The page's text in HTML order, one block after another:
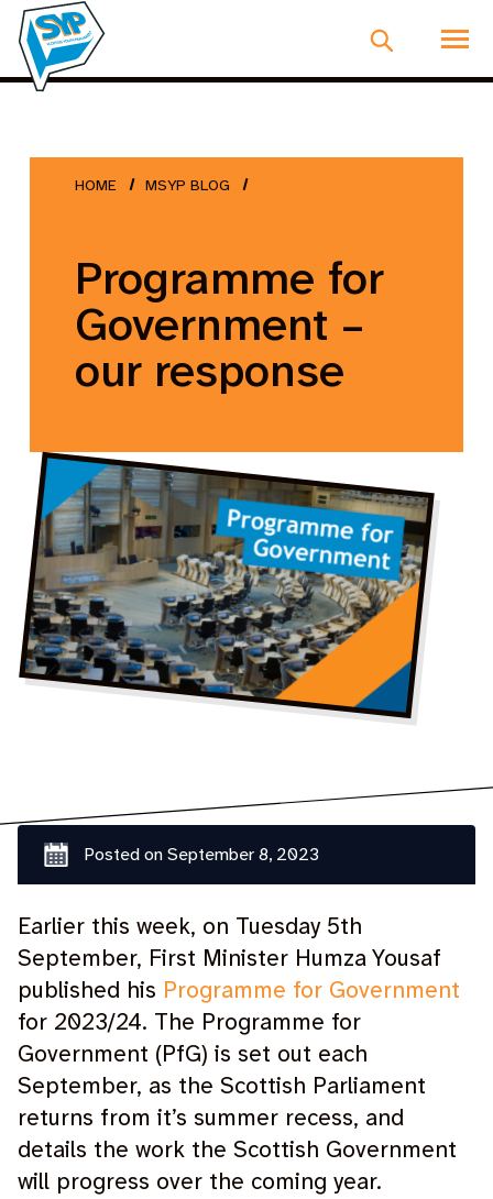
HOME MSYP BLOG
Programme for
Government –
our response
Posted onSeptember 8, 2023
Earlier this week, on Tuesday 5th
September, First Minister Humza Yousaf
published his Programme for Government
for 2023/24. The Programme for
Government (PfG) is set out each
September, as the Scottish Parliament
returns from it’s summer recess, and
details the work the Scottish Government
will progress over the coming year.